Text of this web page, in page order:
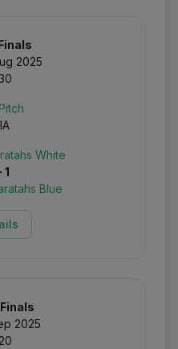
2025
White
1
Blue
2025